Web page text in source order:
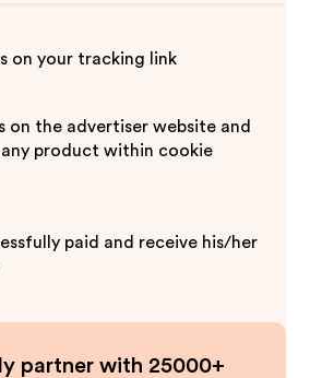
on your tracking link
on the advertiser website and
any product within cookie
paid and receive his/her
partner with 25000+